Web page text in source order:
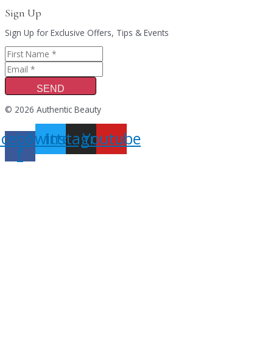
Sign Up
Sign Up for Exclusive Offers, Tips & Events
SEND
© 2026 Authentic Beauty
f
Twitter
Instagram
Youtube